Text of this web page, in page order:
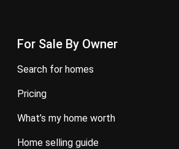
For Sale By Owner
search for homes
pricing
what’s my home worth
home selling guide